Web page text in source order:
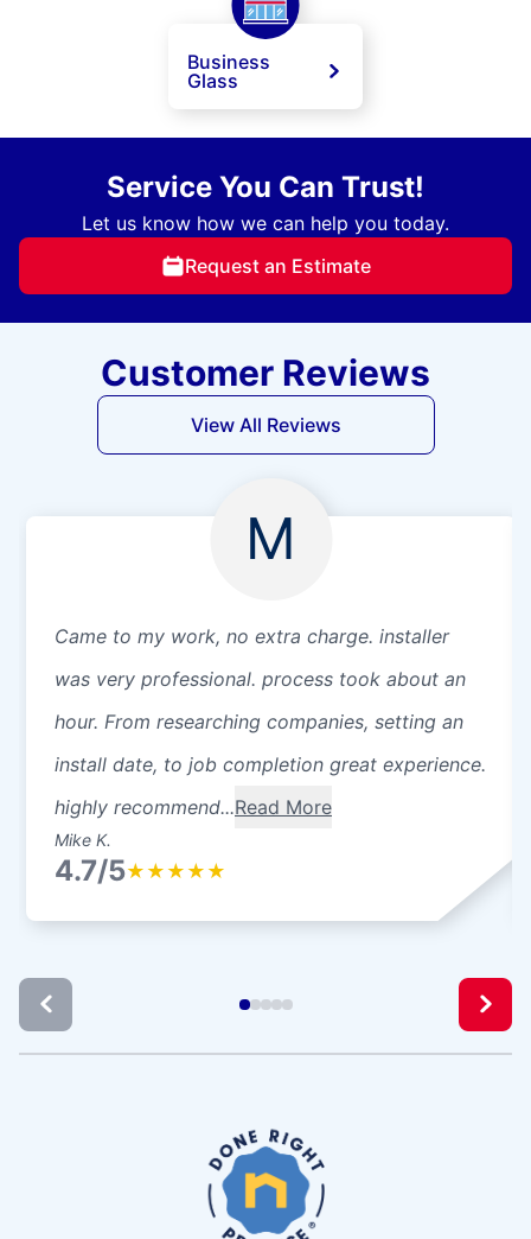
Business
Glass
Service You Can Trust!
Let us know how we can help you today.
Request an Estimate
Customer Reviews
View All Reviews
M
Came to my work, no extra charge. installer
was very professional. process took about an
hour. From researching companies, setting an
install date, to job completion great experience.
highly recommend...Read More
Mike K.
4.7/5★ ★ ★ ★ ★